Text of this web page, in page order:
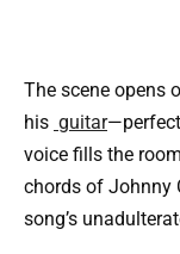
The scene opens
his guitar
voice fills the
chords of Johnny
song’s